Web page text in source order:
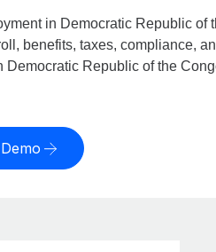
in Democratic Republic of
benefits, taxes, compliance,
Democratic Republic of the